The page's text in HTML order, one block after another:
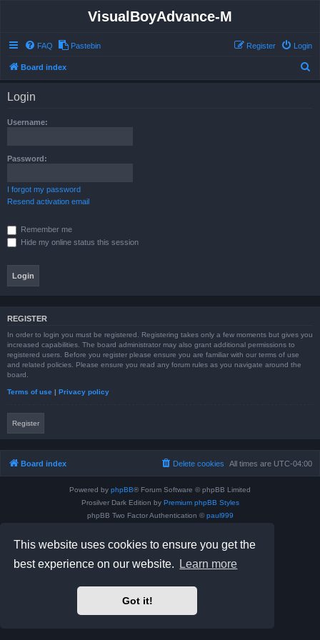
This website uses cookies to ensure you get the
best experience on our website.
Learn more
Got it!
VisualBoyAdvance-M
FAQ Pastebin Login
Register
Board index
Login
Username:
Password:
I forgot my password
Resend activation email
Remember me
Hide my online status this session
REGISTER
In order to login you must be registered. Registering takes only a few moments but gives you
increased capabilities. The board administrator may also grant additional permissions to
registered users. Before you register please ensure you are familiar with our terms of use
and related policies. Please ensure you read any forum rules as you navigate around the
board.
Terms of use | Privacy policy
Register
Board index All times are UTC-04:00
Delete cookies
Powered by phpBB® Forum Software © phpBB Limited
Prosilver Dark Edition by Premium phpBB Styles
phpBB Two Factor Authentication © paul999